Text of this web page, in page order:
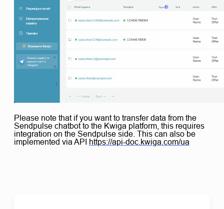
Please note that if you want to transfer data from the
Sendpulse chatbot to the Kwiga platform, this requires
integration on the Sendpulse side. This can also be
implemented via API
https://api-doc.kwiga.com/ua